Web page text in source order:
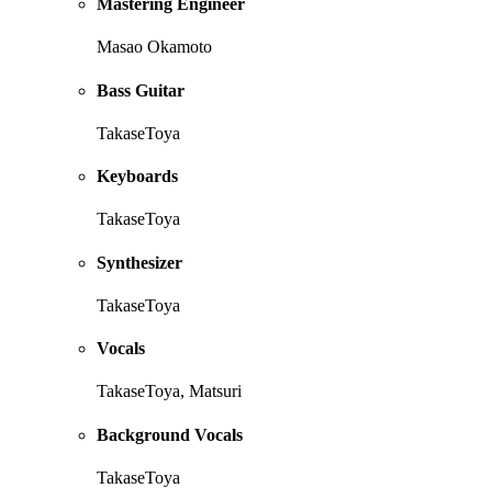
Mastering Engineer
Masao Okamoto
Bass Guitar
TakaseToya
Keyboards
TakaseToya
Synthesizer
TakaseToya
Vocals
TakaseToya, Matsuri
Background Vocals
TakaseToya